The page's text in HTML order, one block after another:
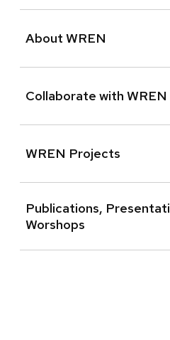
About WREN
Collaborate with WREN
WREN Projects
Publications,
Worshops